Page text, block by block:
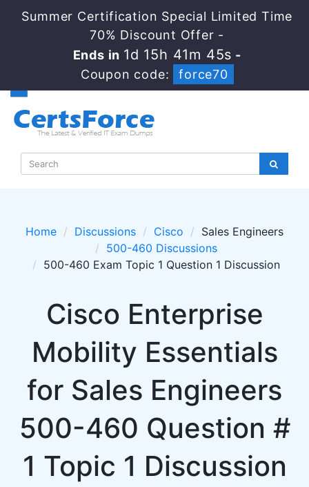
Summer Certification Special Limited Time
70% Discount Offer -
Ends in 1d 15h 41m 45s -
Coupon code:
force70
Home Discussions Cisco
Sales Engineers
500-460 Discussions
500-460 Exam Topic 1 Question 1 Discussion
Cisco Enterprise
Mobility Essentials
for Sales Engineers
500-460 Question #
1 Topic 1 Discussion